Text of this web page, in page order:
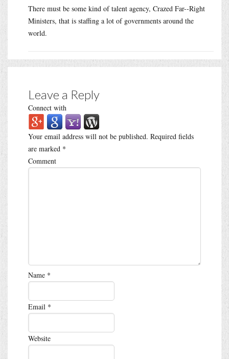
There must be some kind of talent agency, Crazed Far--Right
Ministers, that is staffing a lot of governments around the
world.
Leave a Reply
Connect with
Your email address will not be published. Required fields
are marked *
Comment
Name *
Email *
Website